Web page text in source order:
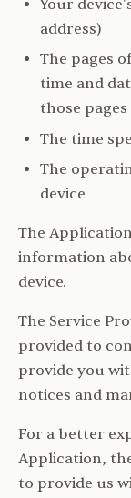
Your
address)
The pages
time and
those pages
The time
The
device
The
information
device.
The Service
provided to
provide you
notices and
For a better
Application,
to provide us